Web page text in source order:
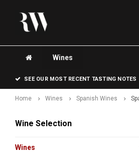
Wines
SEE OUR MOST RECENT TASTING NOTES
Home Wines Spanish Wines
Wine Selection
Wines